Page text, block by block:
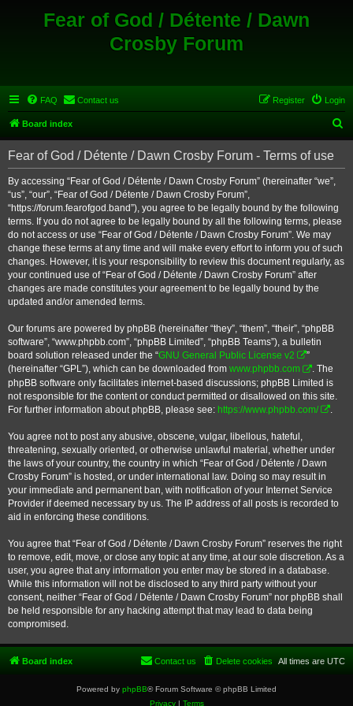
Fear of God / Détente / Dawn
Crosby Forum
FAQ Contact us Login
Register
Board index
e
Fear of God / Détente / Dawn Crosby Forum - Terms of use
By accessing “Fear of God / Détente / Dawn Crosby Forum” (hereinafter “we”,
“us”, “our”, “Fear of God / Détente / Dawn Crosby Forum”,
“https://forum.fearofgod.band”), you agree to be legally bound by the following
terms. If you do not agree to be legally bound by all the following terms, please
do not access or use “Fear of God / Détente / Dawn Crosby Forum”. We may
change these terms at any time and will make every effort to inform you of such
changes. However, it is your responsibility to review this document regularly, as
your continued use of “Fear of God / Détente / Dawn Crosby Forum” after
changes are made constitutes your agreement to be legally bound by the
updated and/or amended terms.
Our forums are powered by phpBB (hereinafter “they”, “them”, “their”, “phpBB
software”, “www.phpbb.com”, “phpBB Limited”, “phpBB Teams”), a bulletin
board solution released under the “GNU General Public License v2
”
(hereinafter “GPL”), which can be downloaded from www.phpbb.com
. The
phpBB software only facilitates internet-based discussions; phpBB Limited is
not responsible for the content or conduct permitted or disallowed on this site.
For further information about phpBB, please see: https://www.phpbb.com/
You agree not to post any abusive, obscene, vulgar, libellous, hateful,
threatening, sexually oriented, or otherwise unlawful material, whether under
the laws of your country, the country in which “Fear of God / Détente / Dawn
Crosby Forum” is hosted, or under international law. Doing so may result in
your immediate and permanent ban, with notification of your Internet Service
Provider if deemed necessary by us. The IP address of all posts is recorded to
aid in enforcing these conditions.
You agree that “Fear of God / Détente / Dawn Crosby Forum” reserves the right
to remove, edit, move, or close any topic at any time, at our sole discretion. As a
user, you agree that any information you enter may be stored in a database.
While this information will not be disclosed to any third party without your
consent, neither “Fear of God / Détente / Dawn Crosby Forum” nor phpBB shall
be held responsible for any hacking attempt that may lead to data being
compromised.
Board index All times are UTC
Delete cookies
Contact us
Powered by phpBB® Forum Software © phpBB Limited
Privacy| Terms